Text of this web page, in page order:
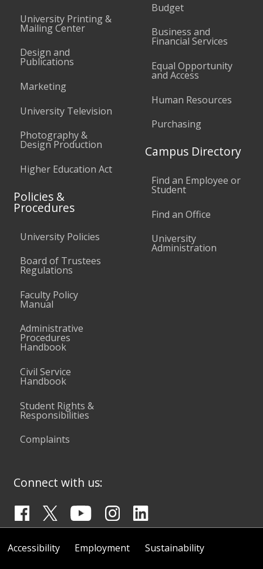
University Printing &
Mailing Center
Design and
Publications
Marketing
University Television
Photography &
Design Production
Higher Education Act
Policies &
Procedures
University Policies
Board of Trustees
Regulations
Faculty Policy
Manual
Administrative
Procedures
Handbook
Civil Service
Handbook
Student Rights &
Responsibilities
Complaints
Budget
Business and
Financial Services
Equal Opportunity
and Access
Human Resources
Purchasing
Campus Directory
Find an Employee or
Student
Find an Office
University
Administration
Connect with us:
Accessibility Employment
Sustainability